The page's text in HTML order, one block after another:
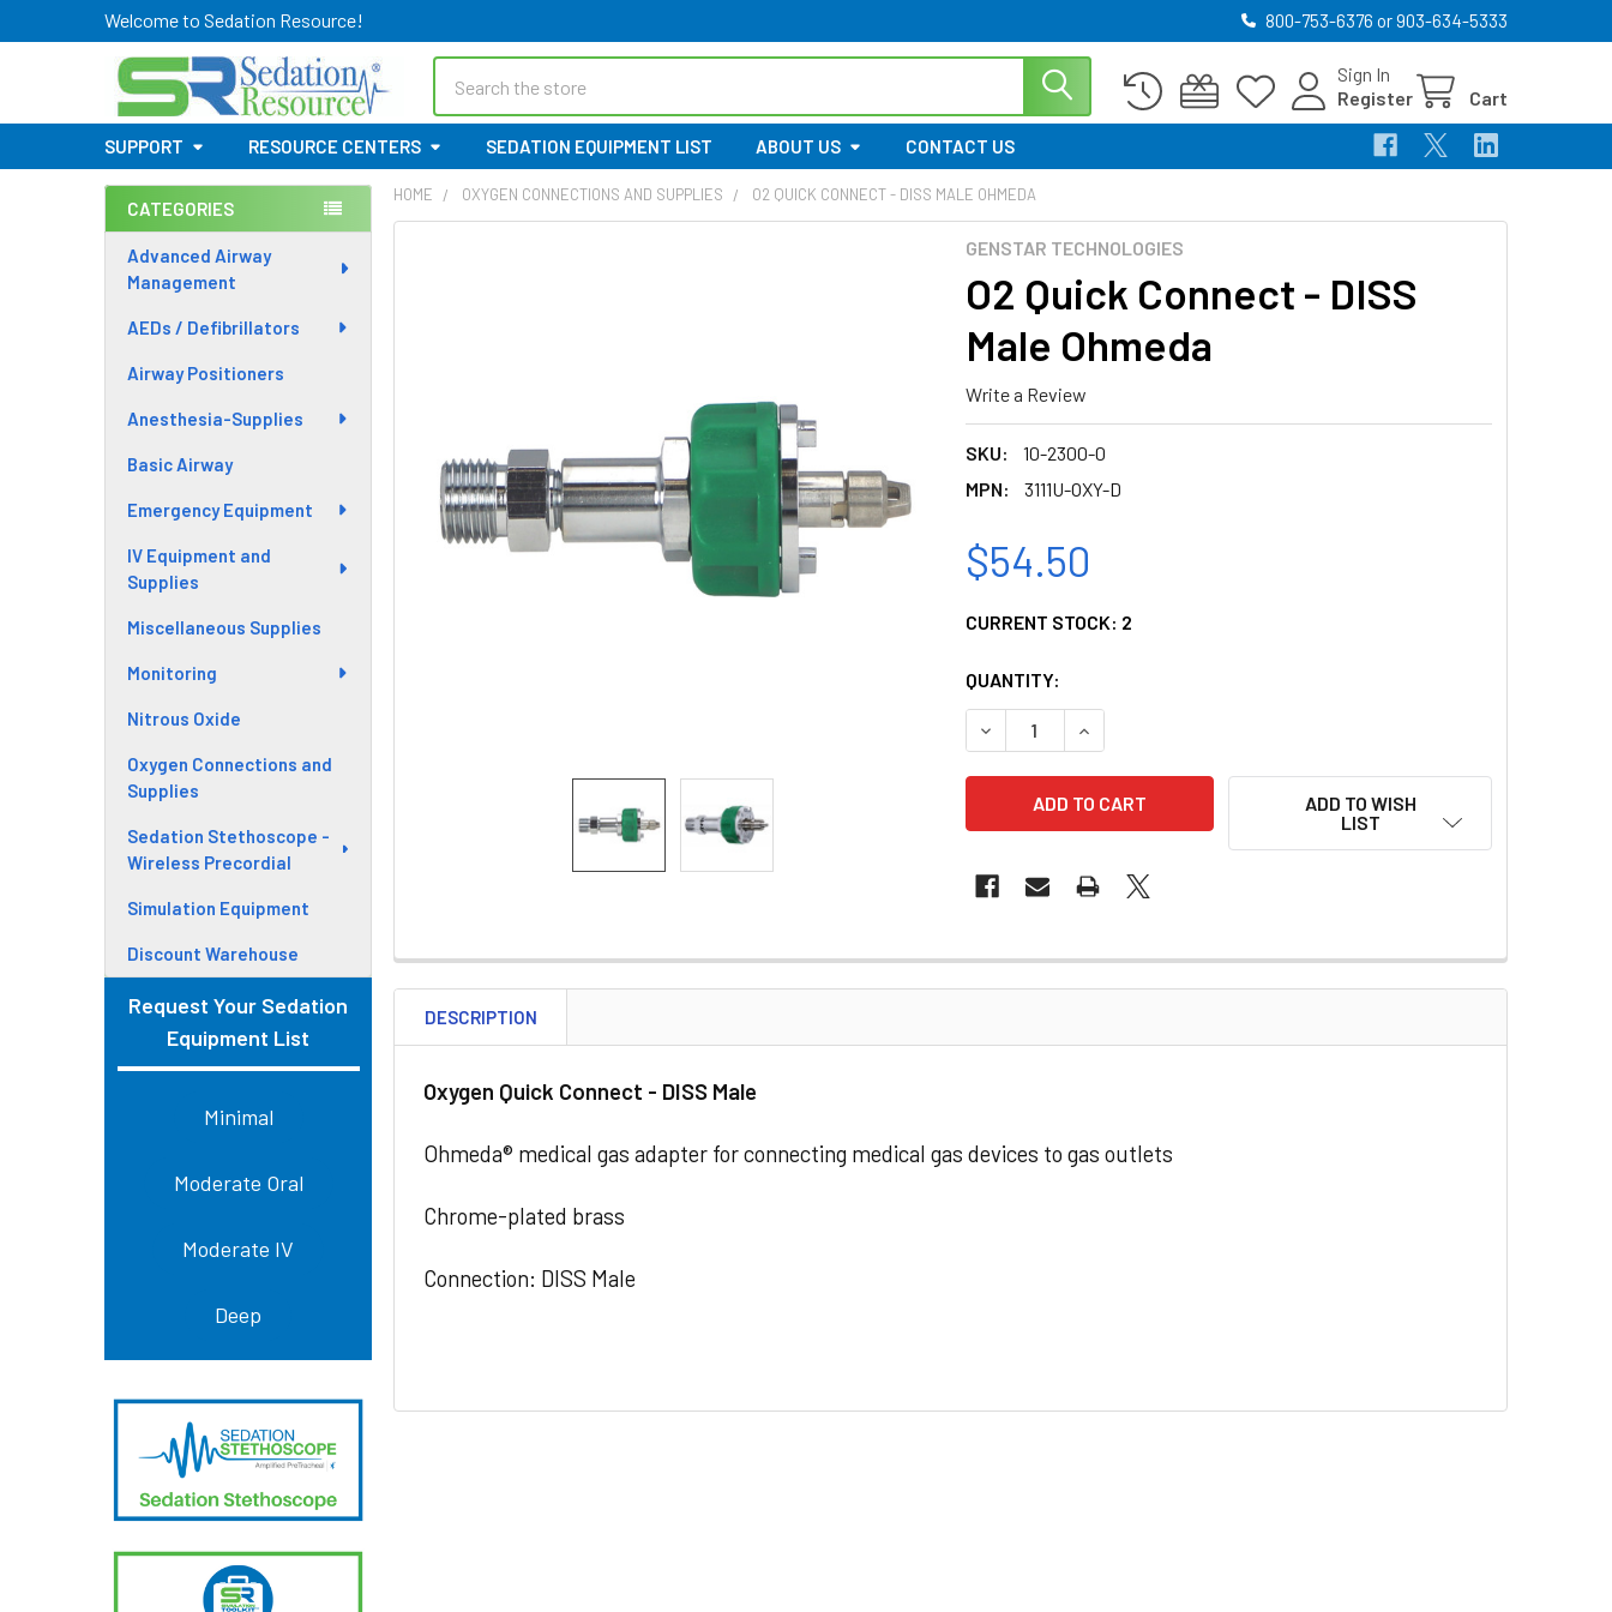
Welcome to Sedation Resource! 800-753-6376 or 903-634-5333
Sign In
Register
Cart
SUPPORT RESOURCE CENTERS SEDATION EQUIPMENT LIST ABOUT US CONTACT US
Sidebar
CATEGORIES
Advanced Airway
Management
AEDs / Defibrillators
Airway Positioners
Anesthesia-Supplies
Basic Airway
Emergency Equipment
IV Equipment and
Supplies
Miscellaneous Supplies
Monitoring
Nitrous Oxide
Oxygen Connections and
Supplies
Sedation Stethoscope -
Wireless Precordial
Simulation Equipment
Discount Warehouse
Request Your Sedation
Equipment List
Minimal
Moderate Oral
Moderate IV
Deep
HOME OXYGEN CONNECTIONS AND SUPPLIES O2 QUICK CONNECT - DISS MALE OHMEDA
GENSTAR TECHNOLOGIES
O2 Quick Connect - DISS
Male Ohmeda
Write a Review
SKU:
10-2300-0
MPN:
3111U-OXY-D
$54.50
CURRENT STOCK: 2
QUANTITY:
DECREASE QUANTITY OF O2 QUICK CONNECT - DISS MALE OHMEDA
INCREASE QUANTITY OF O2 QUICK CONNECT - DISS MALE
ADD TO WISH
LIST
DESCRIPTION
Oxygen Quick Connect - DISS Male
Ohmeda® medical gas adapter for connecting medical gas devices to gas outlets
Chrome-plated brass
Connection: DISS Male